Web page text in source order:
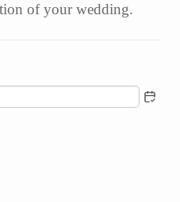
of your wedding.